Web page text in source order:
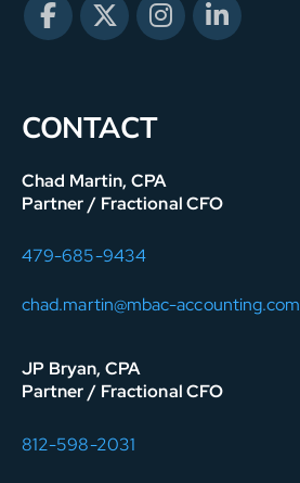
CONTACT
Chad Martin, CPA
Partner / Fractional CFO
479-685-9434
chad.martin@mbac-accounting.com
JP Bryan, CPA
Partner / Fractional CFO
812-598-2031